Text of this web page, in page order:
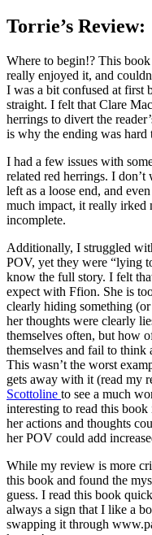
Torrie’s Review:
Where to begin!? This
really enjoyed it, and
I was a bit confused at first
straight. I felt that Clare
herrings to divert the
is why the ending was hard
I had a few issues with
related red herrings. I
left as a loose end, and
much impact, it really irked
incomplete.
Additionally, I struggled
POV, yet they were “lying
know the full story. I felt
expect with Ffion. She is
clearly hiding something
her thoughts were clearly
themselves often, but how
themselves and fail to think
This wasn’t the worst
gets away with it (read my
Scottoline to see a much
interesting to read this
her actions and thoughts
her POV could add
While my review is more
this book and found the
guess. I read this book
always a sign that I like a
swapping it through